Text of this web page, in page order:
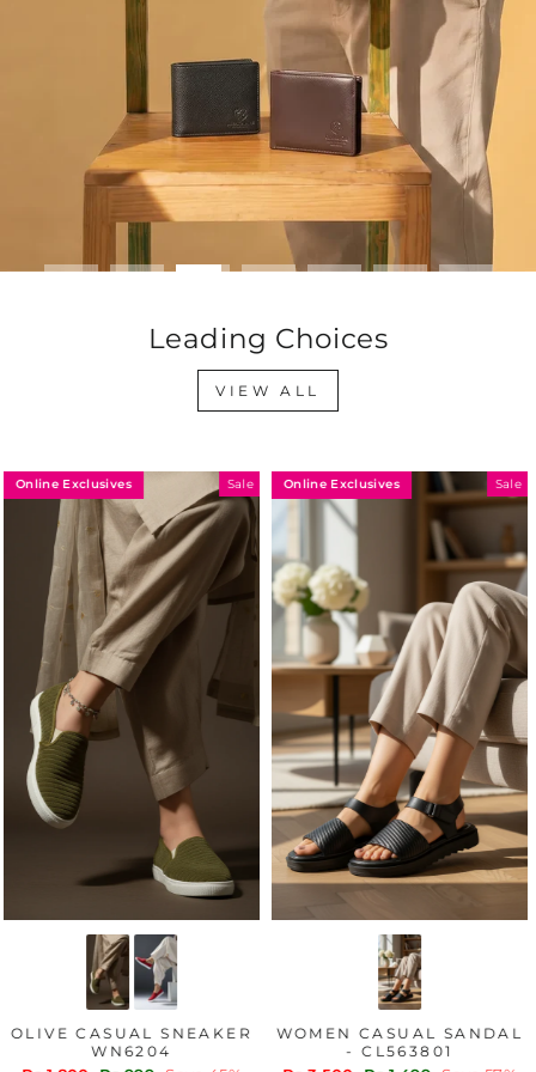
Leading Choices
VIEW ALL
Online Exclusives Sale
OLIVE CASUAL SNEAKER
WN6204
Online Exclusives Sale
WOMEN CASUAL SANDAL
- CL563801